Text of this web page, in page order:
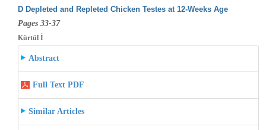
D Depleted and Repleted Chicken Testes at 12-Weeks Age
Pages 33-37
Kürtül İ
Abstract
Full Text PDF
Similar Articles